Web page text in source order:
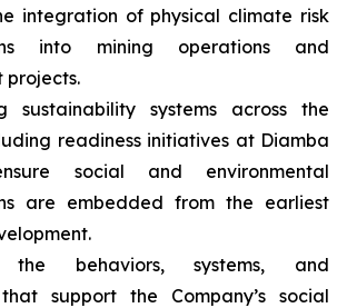
integration of physical climate risk
into mining operations and
projects.
sustainability systems across the
readiness initiatives at Diamba
social and environmental
are embedded from the earliest
the behaviors, systems, and
support the Company’s social